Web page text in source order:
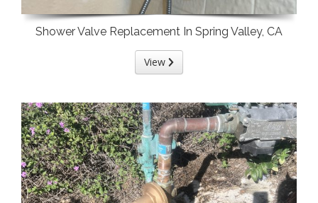
Shower Valve Replacement In Spring Valley, CA
View